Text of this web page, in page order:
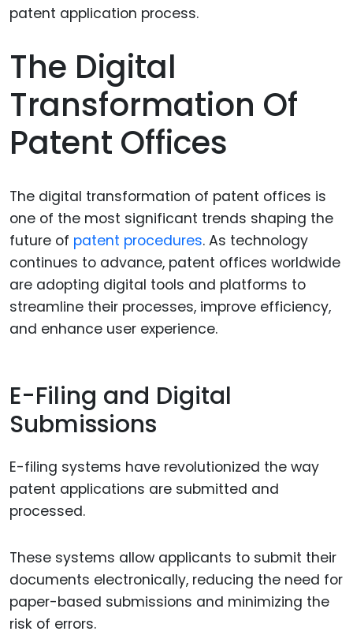
The Digital
Transformation Of
Patent Offices
The digital transformation of patent offices is
one of the most significant trends shaping the
future of patent procedures. As technology
continues to advance, patent offices worldwide
are adopting digital tools and platforms to
streamline their processes, improve efficiency,
and enhance user experience.
E-Filing and Digital
Submissions
E-filing systems have revolutionized the way
patent applications are submitted and
processed.
These systems allow applicants to submit their
documents electronically, reducing the need for
paper-based submissions and minimizing the
risk of errors.